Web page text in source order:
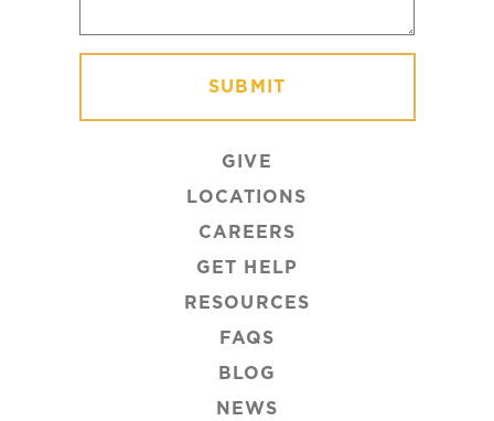
GIVE
LOCATIONS
CAREERS
GET HELP
RESOURCES
FAQS
BLOG
NEWS